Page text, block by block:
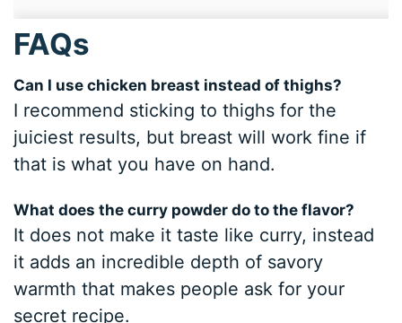
FAQs
Can I use chicken breast instead of thighs?
I recommend sticking to thighs for the
juiciest results, but breast will work fine if
that is what you have on hand.
What does the curry powder do to the flavor?
It does not make it taste like curry, instead
it adds an incredible depth of savory
warmth that makes people ask for your
secret recipe.